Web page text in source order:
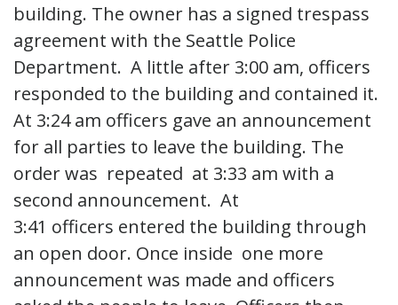
building. The owner has a signed trespass
agreement with the Seattle Police
Department. A little after 3:00 am, officers
responded to the building and contained it.
At 3:24 am officers gave an announcement
for all parties to leave the building. The
order was repeated at 3:33 am with a
second announcement. At
3:41 officers entered the building through
an open door. Once inside one more
announcement was made and officers